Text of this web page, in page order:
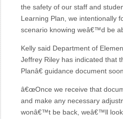
the safety of our staff and
Learning Plan, we intentionally
scenario knowing weâ€™d be
Kelly said Department of
Jeffrey Riley has indicated that
Planâ€ guidance document soon.
â€œOnce we receive that
and make any necessary
wonâ€™t be back, weâ€™ll look